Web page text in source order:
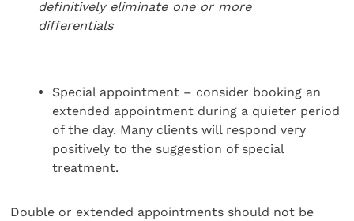
definitively eliminate one or more
differentials
Special appointment – consider booking an
extended appointment during a quieter period
of the day. Many clients will respond very
positively to the suggestion of special
treatment.
Double or extended appointments should not be